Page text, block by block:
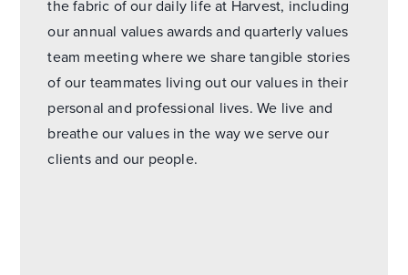
the fabric of our daily life at Harvest, including
our annual values awards and quarterly values
team meeting where we share tangible stories
of our teammates living out our values in their
personal and professional lives. We live and
breathe our values in the way we serve our
clients and our people.